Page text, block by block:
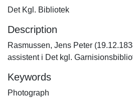
Det Kgl. Bibliotek
Description
Rasmussen, Jens Peter
assistent i Det kgl.
Keywords
Photograph